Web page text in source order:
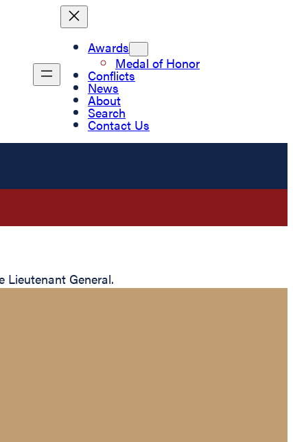
Awards
Medal of Honor
Conflicts
News
About
Search
Contact Us
Lieutenant General.